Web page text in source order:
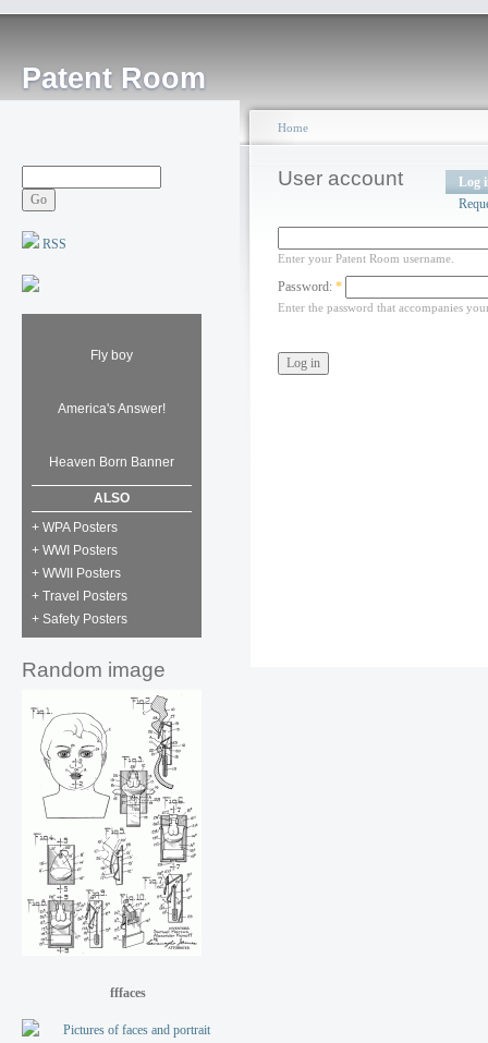
Patent Room
RSS
Fly boy
America's Answer!
Heaven Born Banner
ALSO
+ WPA Posters
+ WWI Posters
+ WWII Posters
+ Travel Posters
+ Safety Posters
Random image
fffaces
Home
User account
Log
Enter your Patent Room username.
Password: *
Enter the password that accompanies